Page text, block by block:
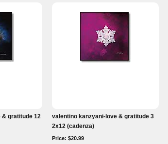
& gratitude 12
valentino kanzyani-love & gratitude 3
2x12 (cadenza)
Price: $20.99